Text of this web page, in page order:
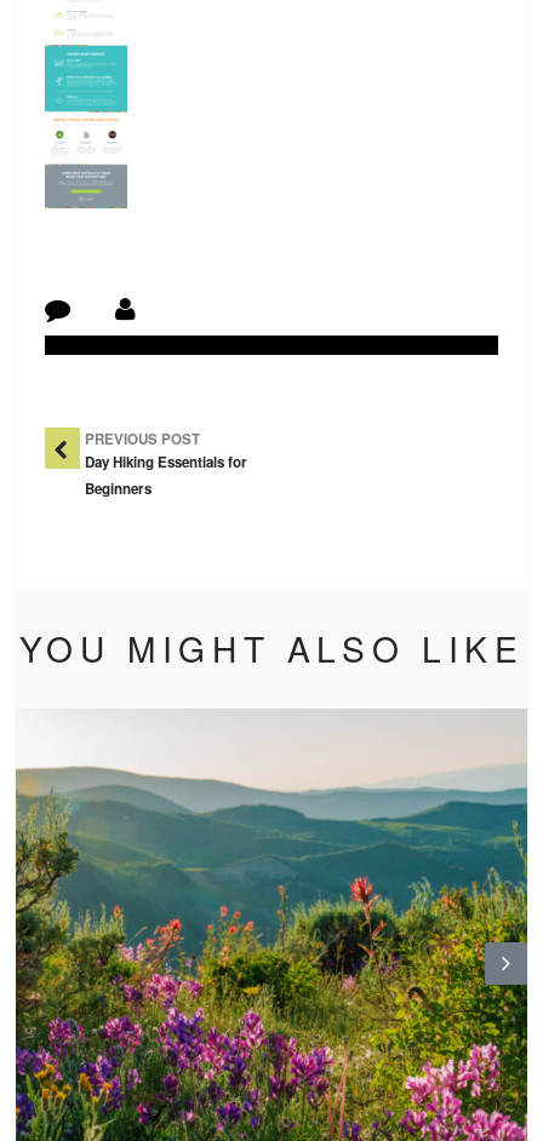
Post Navigation
PREVIOUS POST
Day Hiking Essentials for
Beginners
YOU MIGHT ALSO LIKE
N
ex
t